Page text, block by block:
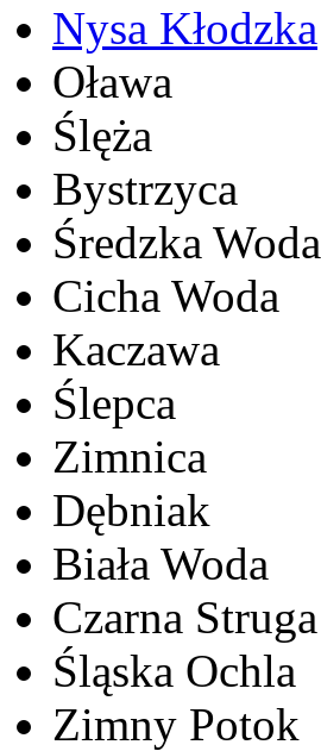
Nysa Kłodzka
Oława
Ślęża
Bystrzyca
Średzka Woda
Cicha Woda
Kaczawa
Ślepca
Zimnica
Dębniak
Biała Woda
Czarna Struga
Śląska Ochla
Zimny Potok